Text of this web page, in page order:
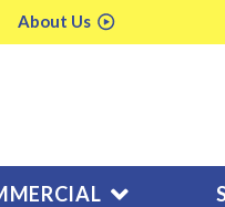
About Us